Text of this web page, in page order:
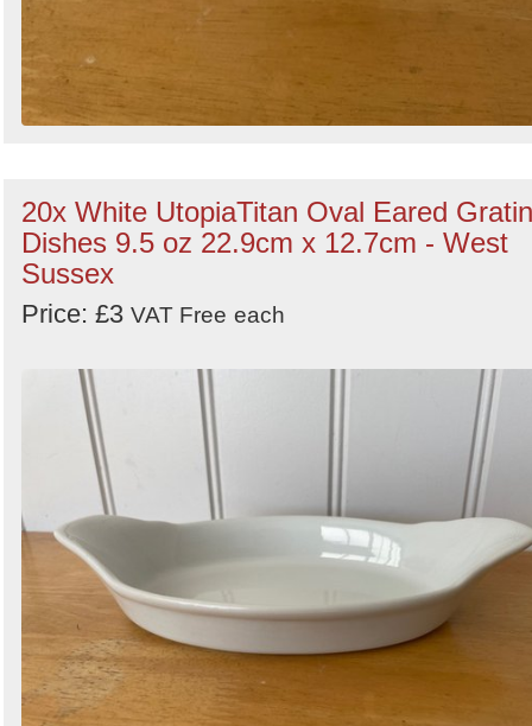
20x White UtopiaTitan Oval Eared Gratin
Dishes 9.5 oz 22.9cm x 12.7cm - West
Sussex
Price: £3 VAT Free each